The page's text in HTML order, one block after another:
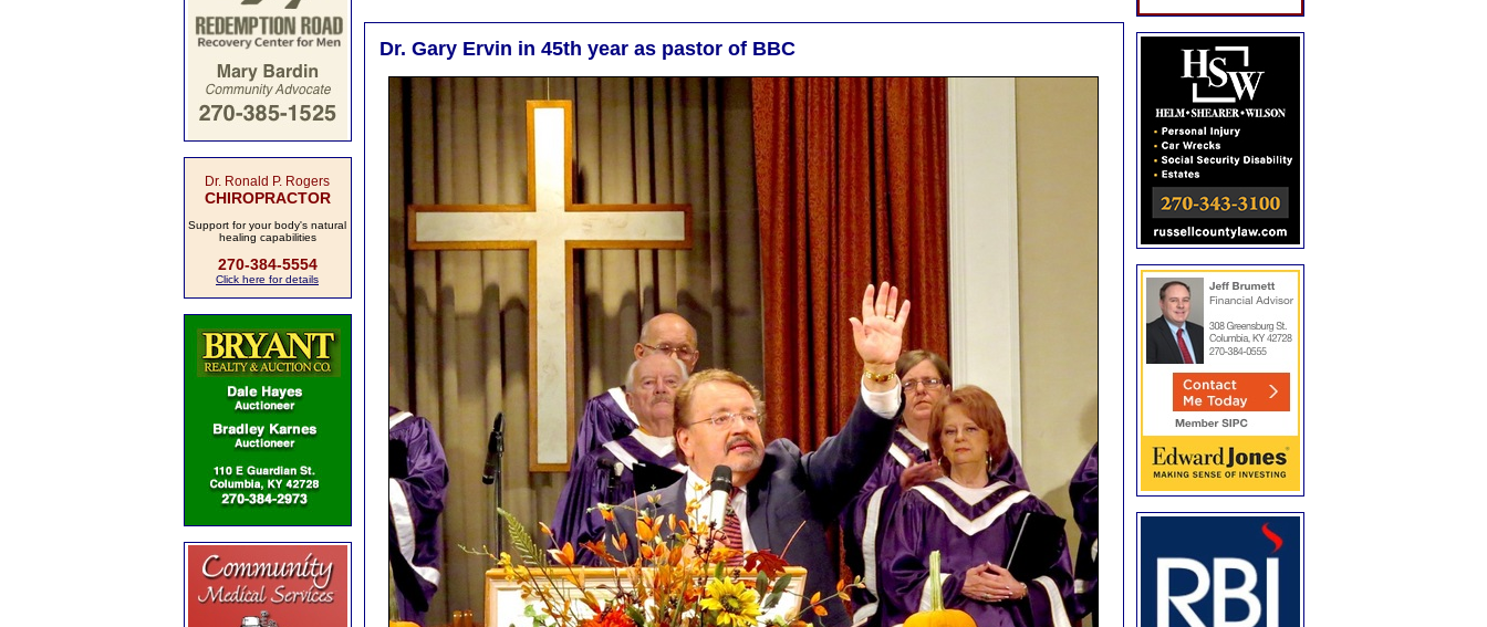
Dr. Ronald P. Rogers
CHIROPRACTOR
Support for your body's natural
healing capabilities
270-384-5554
Click here for details
Dr. Gary Ervin in 45th year as pastor of BBC